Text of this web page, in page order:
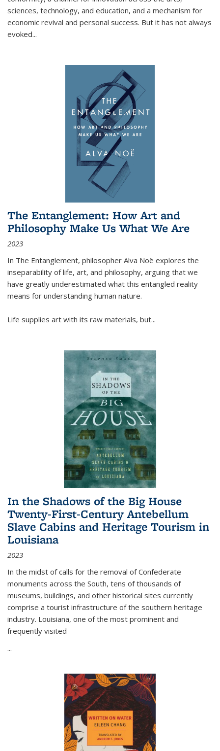
sciences, technology, and education, and a mechanism for
economic revival and personal success. But it has not always
evoked...
The Entanglement: How Art and
Philosophy Make Us What We Are
2023
In The Entanglement, philosopher Alva Noë explores the
inseparability of life, art, and philosophy, arguing that we
have greatly underestimated what this entangled reality
means for understanding human nature.
Life supplies art with its raw materials, but...
In the Shadows of the Big House
Twenty-First-Century Antebellum
Slave Cabins and Heritage Tourism in
Louisiana
2023
In the midst of calls for the removal of Confederate
monuments across the South, tens of thousands of
museums, buildings, and other historical sites currently
comprise a tourist infrastructure of the southern heritage
industry. Louisiana, one of the most prominent and
frequently visited
...